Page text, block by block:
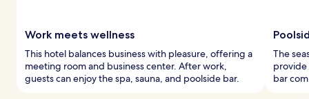
Work meets wellness
This hotel balances business with pleasure, offering a
meeting room and business center. After work,
guests can enjoy the spa, sauna, and poolside bar.
The
provide
bar